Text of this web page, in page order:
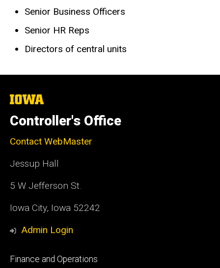
Senior Business Officers
Senior HR Reps
Directors of central units
The
of
Iowa
Controller's Office
Contact WebMaster
Jessup Hall
5 W Jefferson St.
Iowa City, Iowa 52242
Admin Login
Footer
Finance and Operations